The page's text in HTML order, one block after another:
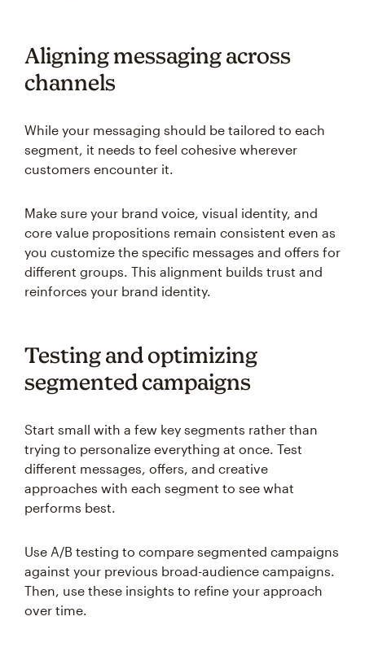
Aligning messaging across
channels
While your messaging should be tailored to each
segment, it needs to feel cohesive wherever
customers encounter it.
Make sure your brand voice, visual identity, and
core value propositions remain consistent even as
you customize the specific messages and offers for
different groups. This alignment builds trust and
reinforces your brand identity.
Testing and optimizing
segmented campaigns
Start small with a few key segments rather than
trying to personalize everything at once. Test
different messages, offers, and creative
approaches with each segment to see what
performs best.
Use A/B testing to compare segmented campaigns
against your previous broad-audience campaigns.
Then, use these insights to refine your approach
over time.